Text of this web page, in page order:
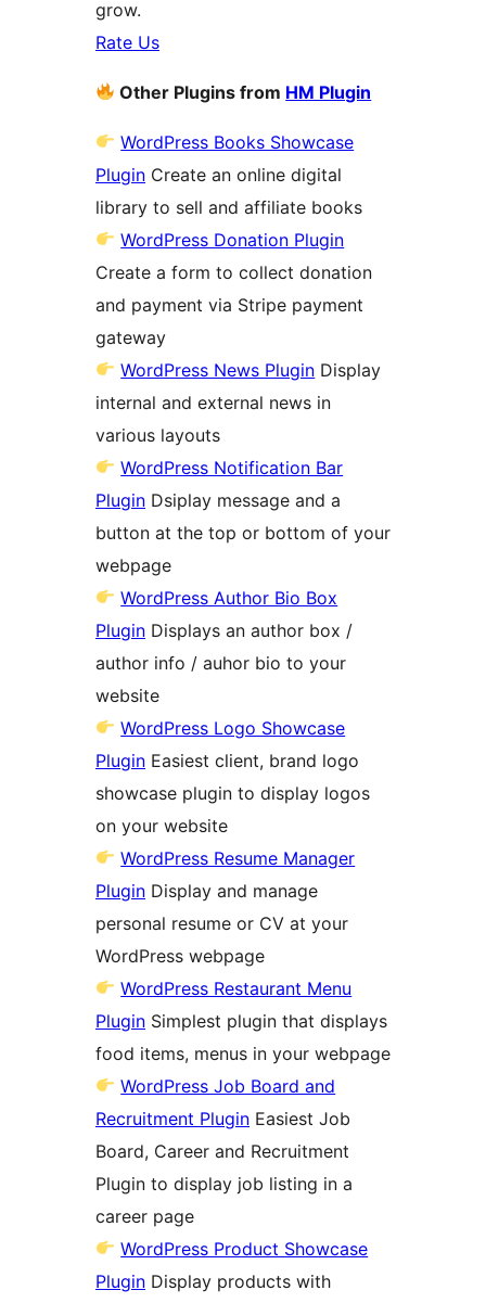
grow.
Rate Us
Other Plugins from HM Plugin
WordPress Books Showcase
Plugin Create an online digital
library to sell and affiliate books
WordPress Donation Plugin
Create a form to collect donation
and payment via Stripe payment
gateway
WordPress News Plugin Display
internal and external news in
various layouts
WordPress Notification Bar
Plugin Dsiplay message and a
button at the top or bottom of your
webpage
WordPress Author Bio Box
Plugin Displays an author box /
author info / auhor bio to your
website
WordPress Logo Showcase
Plugin Easiest client, brand logo
showcase plugin to display logos
on your website
WordPress Resume Manager
Plugin Display and manage
personal resume or CV at your
WordPress webpage
WordPress Restaurant Menu
Plugin Simplest plugin that displays
food items, menus in your webpage
WordPress Job Board and
Recruitment Plugin Easiest Job
Board, Career and Recruitment
Plugin to display job listing in a
career page
WordPress Product Showcase
Plugin Display products with